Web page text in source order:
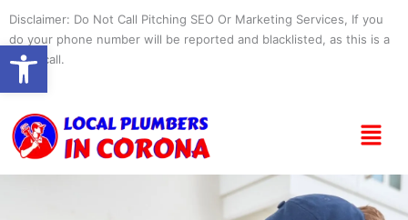
content
Disclaimer: Do Not Call Pitching SEO Or Marketing Services, If you
do your phone number will be reported and blacklisted, as this is a
spam call.
Menu
Open toolbar